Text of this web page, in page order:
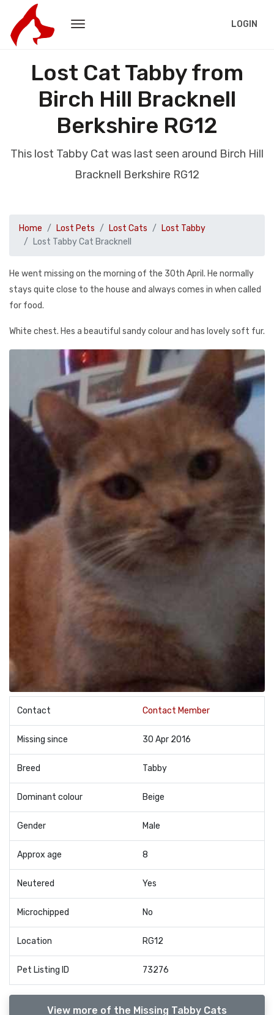
LOGIN
Lost Cat Tabby from
Birch Hill Bracknell
Berkshire RG12
This lost Tabby Cat was last seen around Birch Hill
Bracknell Berkshire RG12
Home Lost Pets Lost Cats
Lost Tabby
Lost Tabby Cat Bracknell
He went missing on the morning of the 30th April. He normally
stays quite close to the house and always comes in when called
for food.
White chest. Hes a beautiful sandy colour and has lovely soft fur.
Contact Contact Member
Missing since 30 Apr 2016
Breed Tabby
Dominant colour Beige
Gender Male
Approx age 8
Neutered Yes
Microchipped No
Location RG12
Pet Listing ID 73276
View more of the Missing Tabby Cats